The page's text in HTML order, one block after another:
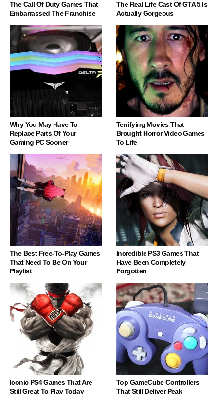
The Call Of Duty Games That
Embarrassed The Franchise
The Real Life Cast Of GTA 5 Is
Actually Gorgeous
Why You May Have To
Replace Parts Of Your
Gaming PC Sooner
Terrifying Movies That
Brought Horror Video Games
To Life
The Best Free-To-Play Games
That Need To Be On Your
Playlist
Incredible PS3 Games That
Have Been Completely
Forgotten
Iconic PS4 Games That Are
Still Great To Play Today
Top GameCube Controllers
That Still Deliver Peak